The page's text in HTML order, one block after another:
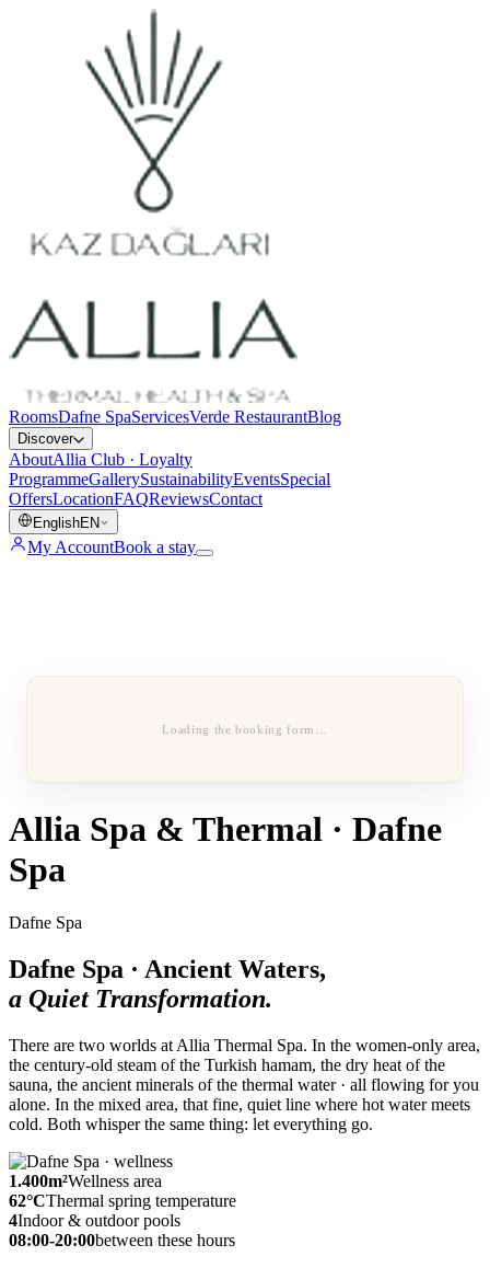
RoomsDafne SpaServicesVerde RestaurantBlog
Discover
AboutAllia Club · Loyalty
ProgrammeGallerySustainabilityEventsSpecial
OffersLocationFAQReviewsContact
EnglishEN
My AccountBook a stay
Loading the booking form…
Allia Spa & Thermal · Dafne
Spa
Dafne Spa
Dafne Spa · Ancient Waters,
a Quiet Transformation.
There are two worlds at Allia Thermal Spa. In the women-only area,
the century-old steam of the Turkish hamam, the dry heat of the
sauna, the ancient minerals of the thermal water · all flowing for you
alone. In the mixed area, that fine, quiet line where hot water meets
cold. Both whisper the same thing: let everything go.
1.400m²Wellness area
62°CThermal spring temperature
4Indoor & outdoor pools
08:00-20:00between these hours